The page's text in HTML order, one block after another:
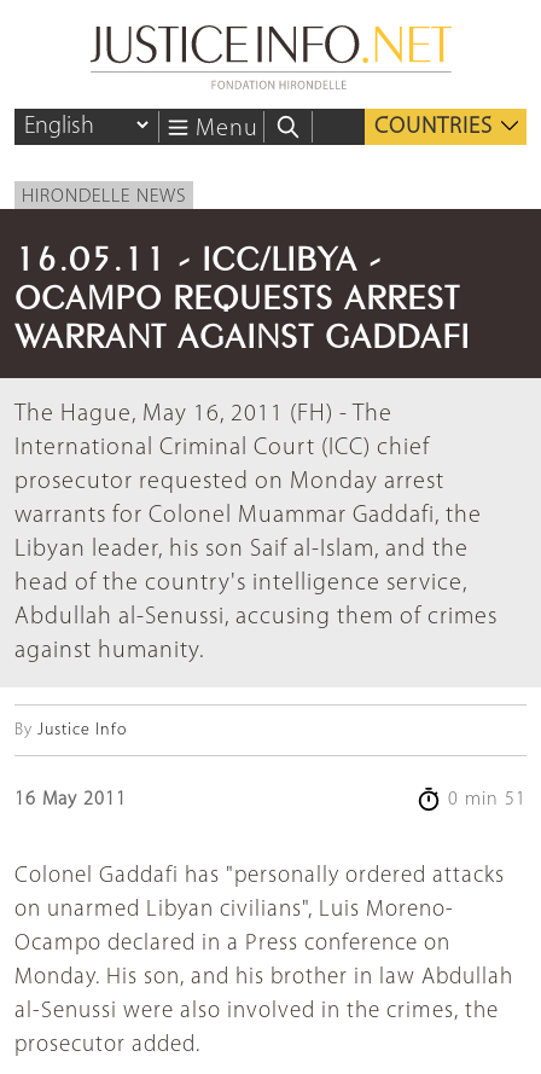
Menu COUNTRIES
HIRONDELLE NEWS
16.05.11 - ICC/LIBYA -
OCAMPO REQUESTS ARREST
WARRANT AGAINST GADDAFI
The Hague, May 16, 2011 (FH) - The
International Criminal Court (ICC) chief
prosecutor requested on Monday arrest
warrants for Colonel Muammar Gaddafi, the
Libyan leader, his son Saif al-Islam, and the
head of the country's intelligence service,
Abdullah al-Senussi, accusing them of crimes
against humanity.
By Justice Info
16 May 2011 0 min 51
Colonel Gaddafi has "personally ordered attacks
on unarmed Libyan civilians", Luis Moreno-
Ocampo declared in a Press conference on
Monday. His son, and his brother in law Abdullah
al-Senussi were also involved in the crimes, the
prosecutor added.